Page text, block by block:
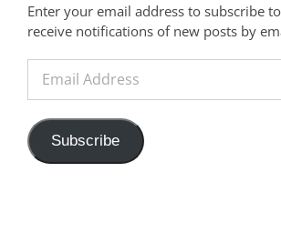
Enter your email address to subscribe
receive notifications of new posts by
Address
Subscribe